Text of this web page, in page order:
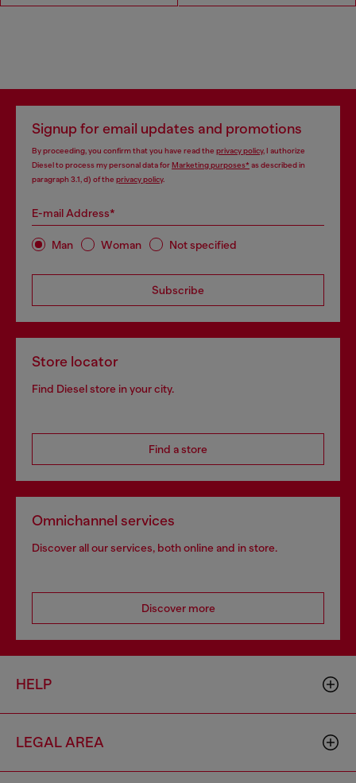
Signup for email updates and promotions
By proceeding, you confirm that you have read the privacy policy, I authorize
Diesel to process my personal data forMarketing purposes*as described in
paragraph 3.1, d) of the privacy policy.
E-mail Address*
Man Woman Not specified
Subscribe
Store locator
Find Diesel store in your city.
Find a store
Omnichannel services
Discover all our services, both online and in store.
Discover more
HELP
LEGAL AREA